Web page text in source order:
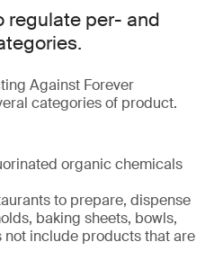
regulate per- and
Against Forever
categories of product.
organic chemicals
to prepare, dispense
baking sheets, bowls,
not include products that are